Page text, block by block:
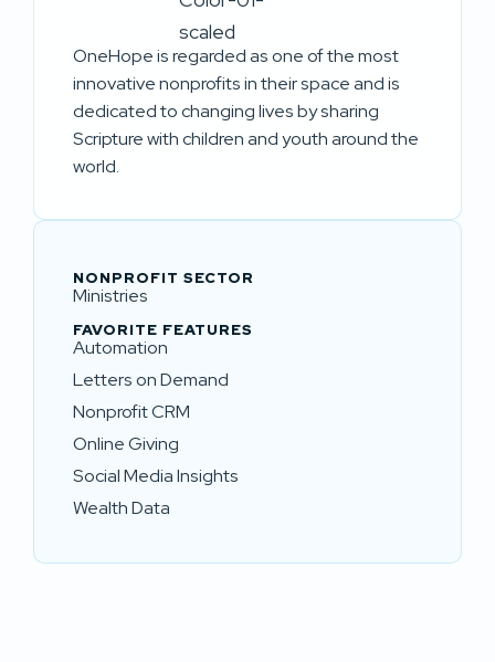
OneHope is regarded as one of the most
innovative nonprofits in their space and is
dedicated to changing lives by sharing
Scripture with children and youth around the
world.
NONPROFIT SECTOR
Ministries
FAVORITE FEATURES
Automation
Letters on Demand
Nonprofit CRM
Online Giving
Social Media Insights
Wealth Data